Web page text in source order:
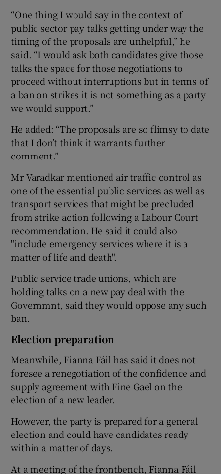
“One thing I would say in the context of
public sector pay talks getting under way the
timing of the proposals are unhelpful,” he
said. “I would ask both candidates give those
talks the space for those negotiations to
proceed without interruptions but in terms of
a ban on strikes it is not something as a party
we would support.”
He added: “The proposals are so flimsy to date
that I don’t think it warrants further
comment.”
Mr Varadkar mentioned air traffic control as
one of the essential public services as well as
transport services that might be precluded
from strike action following a Labour Court
recommendation. He said it could also
"include emergency services where it is a
matter of life and death".
Public service trade unions, which are
holding talks on a new pay deal with the
Governmnt, said they would oppose any such
ban.
Election preparation
Meanwhile, Fianna Fáil has said it does not
foresee a renegotiation of the confidence and
supply agreement with Fine Gael on the
election of a new leader.
However, the party is prepared for a general
election and could have candidates ready
within a matter of days.
At a meeting of the frontbench, Fianna Fáil